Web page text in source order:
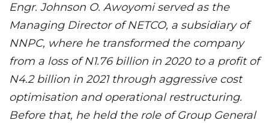
Engr. Johnson O. Awoyomi served as the
Managing Director of NETCO, a subsidiary of
NNPC, where he transformed the company
from a loss of N1.76 billion in 2020 to a profit of
N4.2 billion in 2021 through aggressive cost
optimisation and operational restructuring.
Before that, he held the role of Group General